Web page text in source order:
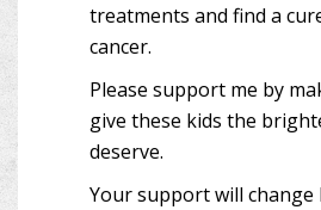
treatments and find a
cancer.
Please support me by
give these kids the
deserve.
Your support will change